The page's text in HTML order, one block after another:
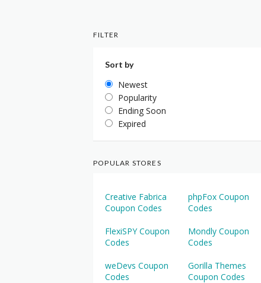
FILTER
Sort by
Newest
Popularity
Ending Soon
Expired
POPULAR STORES
Creative Fabrica
Coupon Codes
phpFox Coupon
Codes
FlexiSPY Coupon
Codes
Mondly Coupon
Codes
weDevs Coupon
Codes
Gorilla Themes
Coupon Codes